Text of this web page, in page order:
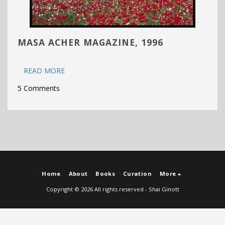
MASA ACHER MAGAZINE, 1996
READ MORE
5 Comments
Home About Books Curation More
Copyright © 2026 All rights reserved - Shai Ginott